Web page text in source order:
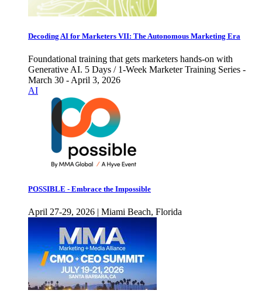
Decoding AI for Marketers VII: The Autonomous Marketing Era
Foundational training that gets marketers hands-on with
Generative AI. 5 Days / 1-Week Marketer Training Series -
March 30 - April 3, 2026
AI
POSSIBLE - Embrace the Impossible
April 27-29, 2026 | Miami Beach, Florida